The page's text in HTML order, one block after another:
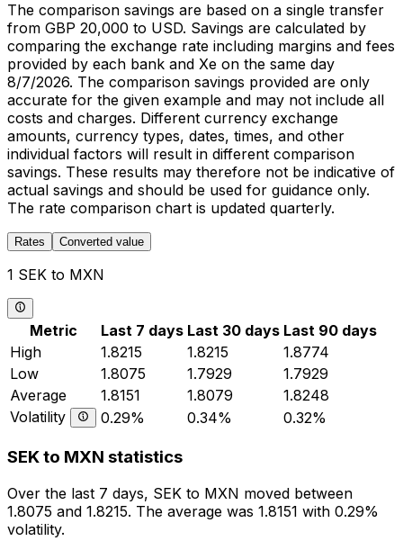
The comparison savings are based on a single transfer
from GBP 20,000 to USD. Savings are calculated by
comparing the exchange rate including margins and fees
provided by each bank and Xe on the same day
8/7/2026. The comparison savings provided are only
accurate for the given example and may not include all
costs and charges. Different currency exchange
amounts, currency types, dates, times, and other
individual factors will result in different comparison
savings. These results may therefore not be indicative of
actual savings and should be used for guidance only.
The rate comparison chart is updated quarterly.
Rates Converted value
1 SEK to MXN
Metric Last 7 days Last 30 days Last 90 days
High
1.8215 1.8215
1.8774
Low
1.8075 1.7929
1.7929
Average
1.8151 1.8079
1.8248
Volatility
0.29% 0.34% 0.32%
SEK to MXN statistics
Over the last 7 days, SEK to MXN moved between
1.8075 and 1.8215. The average was 1.8151 with 0.29%
volatility.